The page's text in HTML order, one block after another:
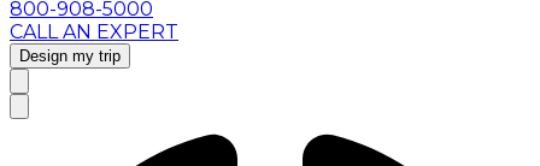
800-908-5000
CALL AN EXPERT
Design my trip